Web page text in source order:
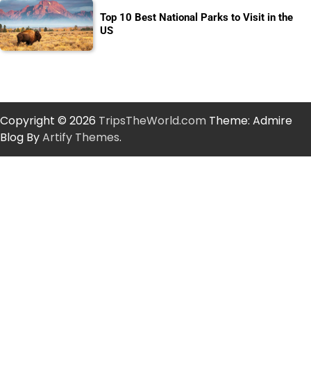
Top 10 Best National Parks to Visit in the
US
Copyright © 2026 TripsTheWorld.com Theme: Admire
Blog ByArtify Themes.